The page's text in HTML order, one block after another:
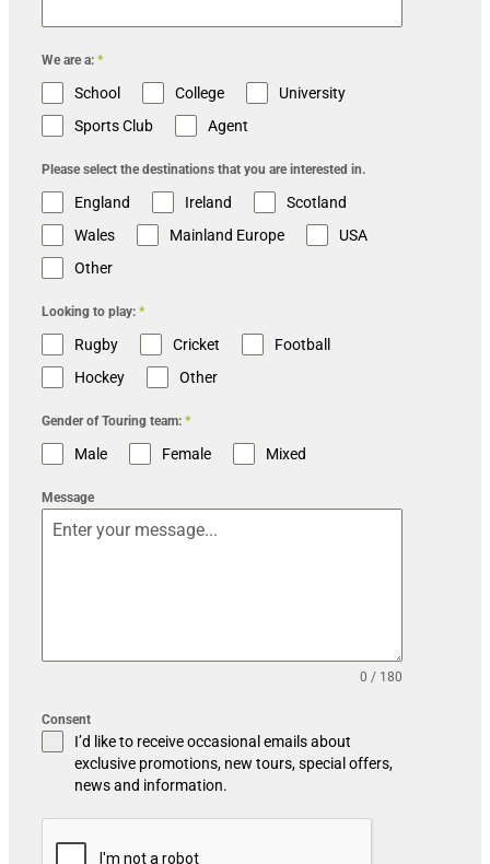
We are a: *
School College
University
Sports Club
Agent
Please select the destinations that you are interested in.
England Ireland
Scotland
Wales
Mainland Europe
USA
Other
Looking to play: *
Rugby Cricket
Football
Hockey
Other
Gender of Touring team: *
Male Female Mixed
Message
0 / 180
Consent
I’d like to receive occasional emails about
exclusive promotions, new tours, special offers,
news and information.